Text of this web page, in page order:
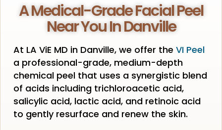
A Medical-Grade Facial Peel
Near You In Danville
At LA ViE MD in Danville, we offer the VI Peel
a professional-grade, medium-depth
chemical peel that uses a synergistic blend
of acids including trichloroacetic acid,
salicylic acid, lactic acid, and retinoic acid
to gently resurface and renew the skin.